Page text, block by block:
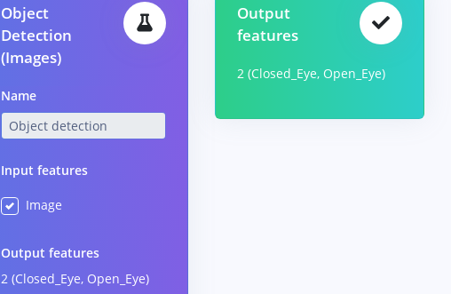
Object
Detection
(Images)
Name
Input features
Image
Output features
2 (Closed_Eye, Open_Eye)
Output
features
2 (Closed_Eye, Open_Eye)